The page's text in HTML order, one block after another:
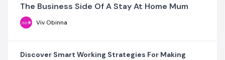
The Business Side Of A Stay At Home Mum
Viv Obinna
Discover Smart Working Strategies For Making